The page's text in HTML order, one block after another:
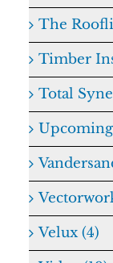
The
Timber
Total
Upcoming
Velux (4)